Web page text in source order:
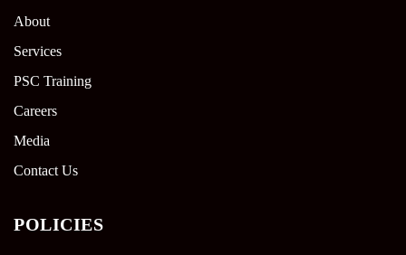
About
Services
PSC Training
Careers
Media
Contact Us
POLICIES